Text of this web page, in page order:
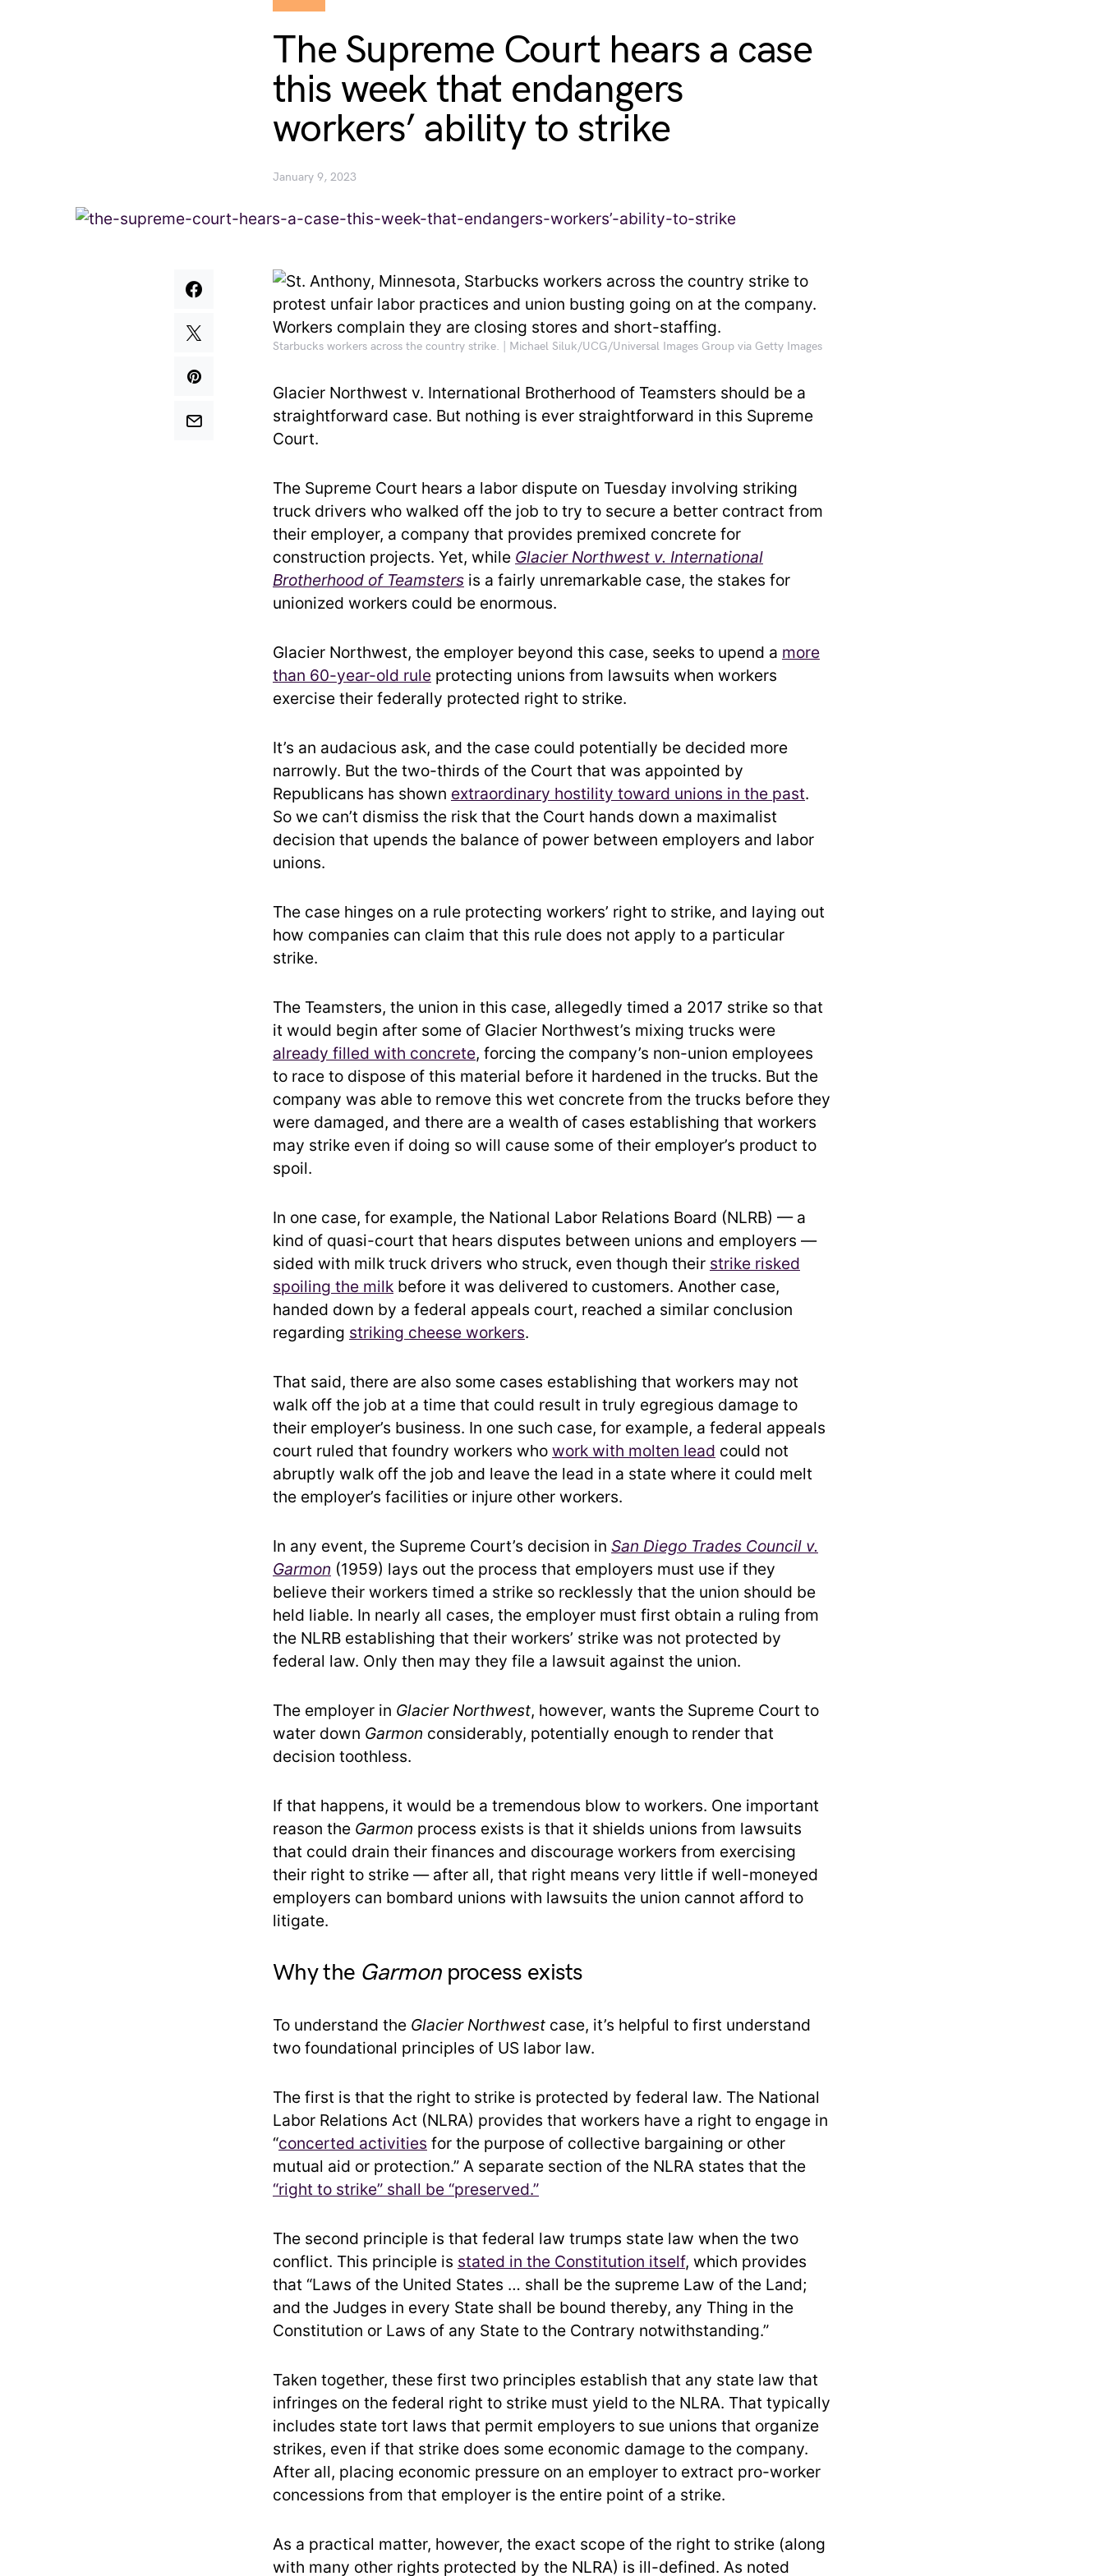
The Supreme Court hears a case
this week that endangers
workers’ ability to strike
January 9, 2023
Starbucks workers across the country strike. | Michael Siluk/UCG/Universal Images Group via Getty Images
Glacier Northwest v. International Brotherhood of Teamsters should be a
straightforward case. But nothing is ever straightforward in this Supreme
Court.
The Supreme Court hears a labor dispute on Tuesday involving striking
truck drivers who walked off the job to try to secure a better contract from
their employer, a company that provides premixed concrete for
construction projects. Yet, while Glacier Northwest v. International
Brotherhood of Teamsters is a fairly unremarkable case, the stakes for
unionized workers could be enormous.
Glacier Northwest, the employer beyond this case, seeks to upend a more
than 60-year-old rule protecting unions from lawsuits when workers
exercise their federally protected right to strike.
It’s an audacious ask, and the case could potentially be decided more
narrowly. But the two-thirds of the Court that was appointed by
Republicans has shown extraordinary hostility toward unions in the past.
So we can’t dismiss the risk that the Court hands down a maximalist
decision that upends the balance of power between employers and labor
unions.
The case hinges on a rule protecting workers’ right to strike, and laying out
how companies can claim that this rule does not apply to a particular
strike.
The Teamsters, the union in this case, allegedly timed a 2017 strike so that
it would begin after some of Glacier Northwest’s mixing trucks were
already filled with concrete, forcing the company’s non-union employees
to race to dispose of this material before it hardened in the trucks. But the
company was able to remove this wet concrete from the trucks before they
were damaged, and there are a wealth of cases establishing that workers
may strike even if doing so will cause some of their employer’s product to
spoil.
In one case, for example, the National Labor Relations Board (NLRB) — a
kind of quasi-court that hears disputes between unions and employers —
sided with milk truck drivers who struck, even though their strike risked
spoiling the milk before it was delivered to customers. Another case,
handed down by a federal appeals court, reached a similar conclusion
regarding striking cheese workers.
That said, there are also some cases establishing that workers may not
walk off the job at a time that could result in truly egregious damage to
their employer’s business. In one such case, for example, a federal appeals
court ruled that foundry workers who work with molten lead could not
abruptly walk off the job and leave the lead in a state where it could melt
the employer’s facilities or injure other workers.
In any event, the Supreme Court’s decision in San Diego Trades Council v.
Garmon (1959) lays out the process that employers must use if they
believe their workers timed a strike so recklessly that the union should be
held liable. In nearly all cases, the employer must first obtain a ruling from
the NLRB establishing that their workers’ strike was not protected by
federal law. Only then may they file a lawsuit against the union.
The employer in Glacier Northwest, however, wants the Supreme Court to
water down Garmon considerably, potentially enough to render that
decision toothless.
If that happens, it would be a tremendous blow to workers. One important
reason the Garmon process exists is that it shields unions from lawsuits
that could drain their finances and discourage workers from exercising
their right to strike — after all, that right means very little if well-moneyed
employers can bombard unions with lawsuits the union cannot afford to
litigate.
Why the Garmonprocess exists
To understand the Glacier Northwest case, it’s helpful to first understand
two foundational principles of US labor law.
The first is that the right to strike is protected by federal law. The National
Labor Relations Act (NLRA) provides that workers have a right to engage in
“concerted activities for the purpose of collective bargaining or other
mutual aid or protection.” A separate section of the NLRA states that the
“right to strike” shall be “preserved.”
The second principle is that federal law trumps state law when the two
conflict. This principle is stated in the Constitution itself, which provides
that “Laws of the United States … shall be the supreme Law of the Land;
and the Judges in every State shall be bound thereby, any Thing in the
Constitution or Laws of any State to the Contrary notwithstanding.”
Taken together, these first two principles establish that any state law that
infringes on the federal right to strike must yield to the NLRA. That typically
includes state tort laws that permit employers to sue unions that organize
strikes, even if that strike does some economic damage to the company.
After all, placing economic pressure on an employer to extract pro-worker
concessions from that employer is the entire point of a strike.
As a practical matter, however, the exact scope of the right to strike (along
with many other rights protected by the NLRA) is ill-defined. As noted